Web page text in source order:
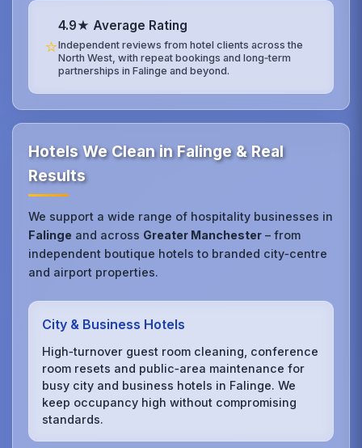
⭐
4.9★ Average Rating
Independent reviews from hotel clients across the
North West, with repeat bookings and long‑term
partnerships in Falinge and beyond.
Hotels We Clean in Falinge & Real
Results
We support a wide range of hospitality businesses in
Falinge and across Greater Manchester – from
independent boutique hotels to branded city‑centre
and airport properties.
City & Business Hotels
High‑turnover guest room cleaning, conference
room resets and public‑area maintenance for
busy city and business hotels in Falinge. We
keep occupancy high without compromising
standards.